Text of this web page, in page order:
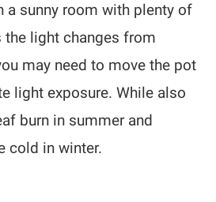
a sunny room with plenty of
light changes from
may need to move the pot
light exposure. While also
burn in summer and
cold in winter.